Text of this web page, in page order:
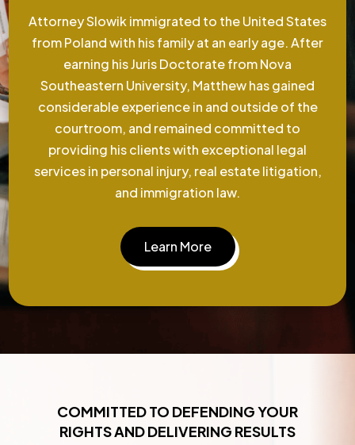
Attorney Slowik immigrated to the United States
from Poland with his family at an early age. After
earning his Juris Doctorate from Nova
Southeastern University, Matthew has gained
considerable experience in and outside of the
courtroom, and remained committed to
providing his clients with exceptional legal
services in personal injury, real estate litigation,
and immigration law.
Learn More
COMMITTED TO DEFENDING YOUR
RIGHTS AND DELIVERING RESULTS